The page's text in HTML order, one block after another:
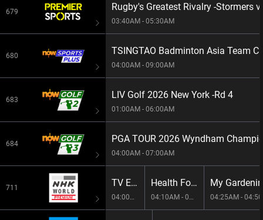
679
680
683
684
711
Rugby's Greatest Rivalry -Stormers
03:40AM - 05:30AM
TSINGTAO Badminton Asia Team
04:00AM - 09:00AM
LIV Golf 2026 New York -Rd 4
01:00AM - 06:00AM
PGA TOUR 2026 Wyndham
04:00AM - 07:00AM
TV Exercise
04:00AM - 04:10AM
Health For Today
04:10AM - 04:25AM
My
04:25AM -